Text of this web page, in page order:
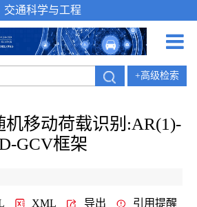
交通科学与工程
+高级检索
机移动荷载识别:AR(1)-
GCV框架
XML 导出 引用提醒